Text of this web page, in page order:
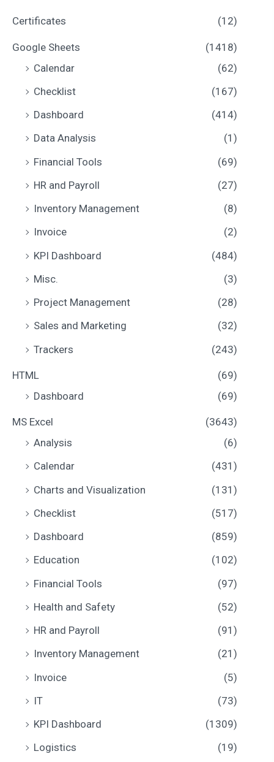
Certificates (12)
Google Sheets
(1418)
Calendar
(62)
Checklist
(167)
Dashboard
(414)
Data Analysis
(1)
Financial Tools
(69)
HR and Payroll
(27)
Inventory Management
(8)
Invoice
(2)
KPI Dashboard
(484)
Misc.
(3)
Project Management
(28)
Sales and Marketing
(32)
Trackers
(243)
HTML
(69)
Dashboard
(69)
MS Excel
(3643)
Analysis
(6)
Calendar
(431)
Charts and Visualization
(131)
Checklist
(517)
Dashboard
(859)
Education
(102)
Financial Tools
(97)
Health and Safety
(52)
HR and Payroll
(91)
Inventory Management
(21)
Invoice
(5)
IT
(73)
KPI Dashboard
(1309)
Logistics
(19)